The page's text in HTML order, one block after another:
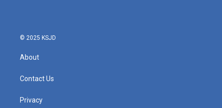
© 2025 KSJD
About
Contact Us
Privacy